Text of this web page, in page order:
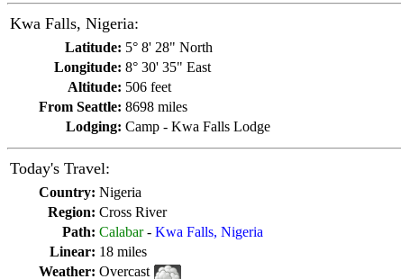
Kwa Falls, Nigeria:
Latitude: 5° 8' 28" North
Longitude: 8° 30' 35" East
Altitude: 506 feet
From Seattle: 8698 miles
Lodging: Camp - Kwa Falls Lodge
Today's Travel:
Country: Nigeria
Region: Cross River
Path: Calabar- Kwa Falls, Nigeria
Linear: 18 miles
Weather: Overcast